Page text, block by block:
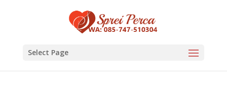
Select Page